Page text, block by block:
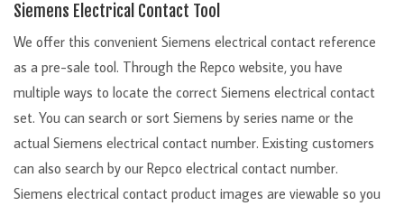
Siemens Electrical Contact Tool
We offer this convenient Siemens electrical contact reference
as a pre-sale tool. Through the Repco website, you have
multiple ways to locate the correct Siemens electrical contact
set. You can search or sort Siemens by series name or the
actual Siemens electrical contact number. Existing customers
can also search by our Repco electrical contact number.
Siemens electrical contact product images are viewable so you